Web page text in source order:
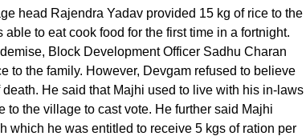
head Rajendra Yadav provided 15 kg of rice to the
able to eat cook food for the first time in a fortnight.
Block Development Officer Sadhu Charan
to the family. However, Devgam refused to believe
He said that Majhi used to live with his in-laws
to the village to cast vote. He further said Majhi
which he was entitled to receive 5 kgs of ration per